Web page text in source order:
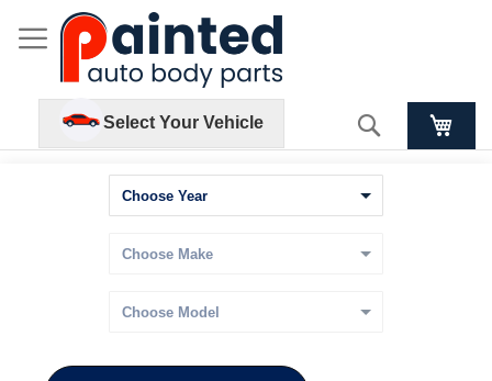
Select Your Vehicle Search